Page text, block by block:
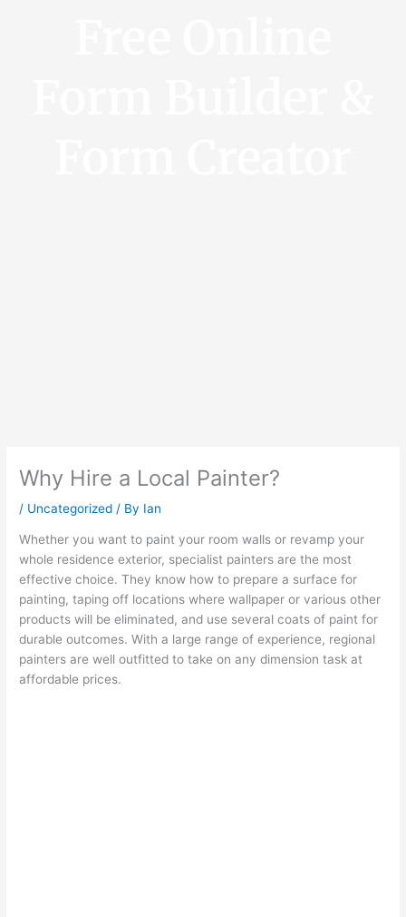
Why Hire a Local Painter?
/ Uncategorized / By Ian
Whether you want to paint your room walls or revamp your
whole residence exterior, specialist painters are the most
effective choice. They know how to prepare a surface for
painting, taping off locations where wallpaper or various other
products will be eliminated, and use several coats of paint for
durable outcomes. With a large range of experience, regional
painters are well outfitted to take on any dimension task at
affordable prices.